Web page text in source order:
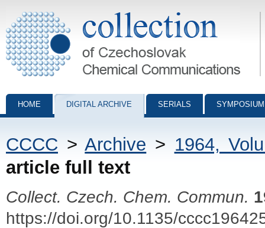
Collection of Czechoslovak Chemical Communications - digital
HOME DIGITAL ARCHIVE SERIALS
CCCC >Archive > 1964,
article full text
Collect. Czech. Chem. Commun.
https://doi.org/10.1135/